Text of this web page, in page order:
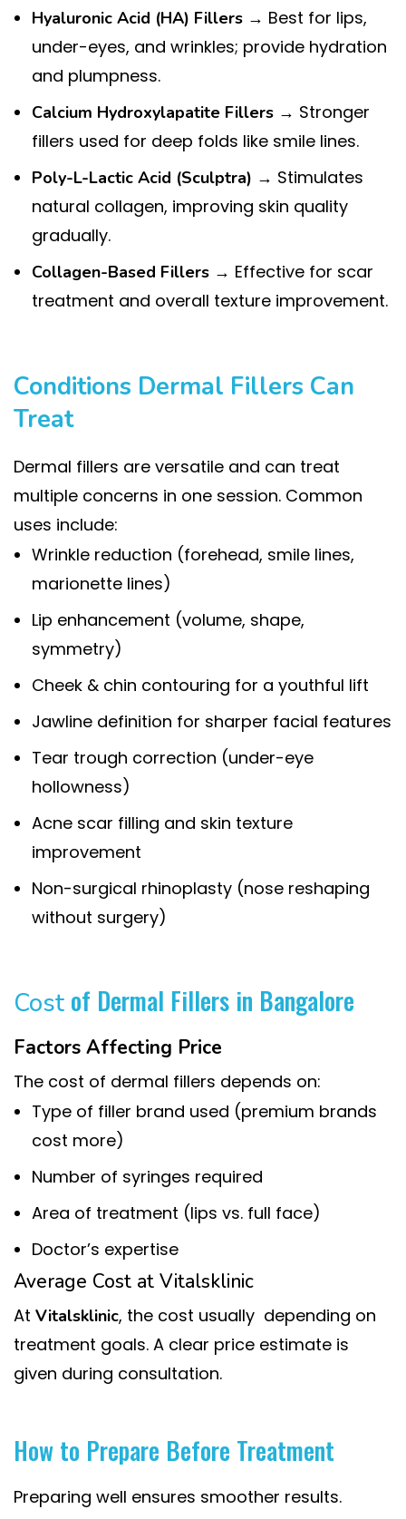
Hyaluronic Acid (HA) Fillers → Best for lips,
under-eyes, and wrinkles; provide hydration
and plumpness.
Calcium Hydroxylapatite Fillers → Stronger
fillers used for deep folds like smile lines.
Poly-L-Lactic Acid (Sculptra) → Stimulates
natural collagen, improving skin quality
gradually.
Collagen-Based Fillers → Effective for scar
treatment and overall texture improvement.
Conditions Dermal Fillers Can
Treat
Dermal fillers are versatile and can treat
multiple concerns in one session. Common
uses include:
Wrinkle reduction (forehead, smile lines,
marionette lines)
Lip enhancement (volume, shape,
symmetry)
Cheek & chin contouring for a youthful lift
Jawline definition for sharper facial features
Tear trough correction (under-eye
hollowness)
Acne scar filling and skin texture
improvement
Non-surgical rhinoplasty (nose reshaping
without surgery)
Cost of Dermal Fillers in Bangalore
Factors Affecting Price
The cost of dermal fillers depends on:
Type of filler brand used (premium brands
cost more)
Number of syringes required
Area of treatment (lips vs. full face)
Doctor’s expertise
Average Cost at Vitalsklinic
At Vitalsklinic, the cost usually depending on
treatment goals. A clear price estimate is
given during consultation.
How to Prepare Before Treatment
Preparing well ensures smoother results.